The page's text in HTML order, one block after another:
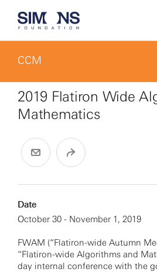
CCM
2019 Flatiron Wide
Mathematics
Date
October 30 - November 1, 2019
FWAM (“Flatiron-wide Autumn
“Flatiron-wide Algorithms and
day internal conference with the